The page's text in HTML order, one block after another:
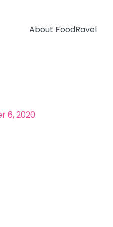
About FoodRavel
6, 2020